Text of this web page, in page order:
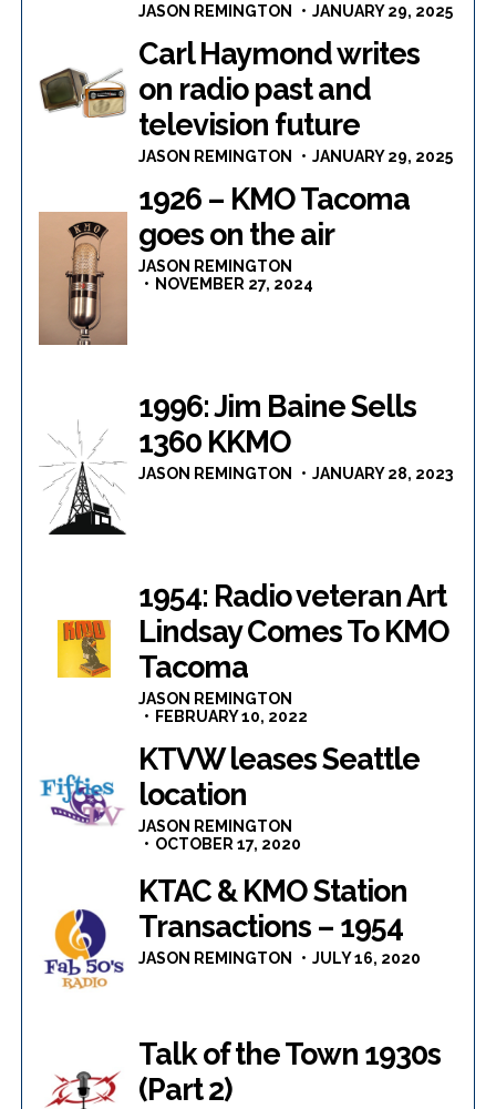
JASON REMINGTON JANUARY 29, 2025
Carl Haymond writes
on radio past and
television future
JASON REMINGTON JANUARY 29, 2025
1926 – KMO Tacoma
goes on the air
JASON REMINGTON
NOVEMBER 27, 2024
1996: Jim Baine Sells
1360 KKMO
JASON REMINGTON JANUARY 28, 2023
1954: Radio veteran Art
Lindsay Comes To KMO
Tacoma
JASON REMINGTON
FEBRUARY 10, 2022
KTVW leases Seattle
location
JASON REMINGTON
OCTOBER 17, 2020
KTAC & KMO Station
Transactions – 1954
JASON REMINGTON JULY 16, 2020
Talk of the Town 1930s
(Part 2)